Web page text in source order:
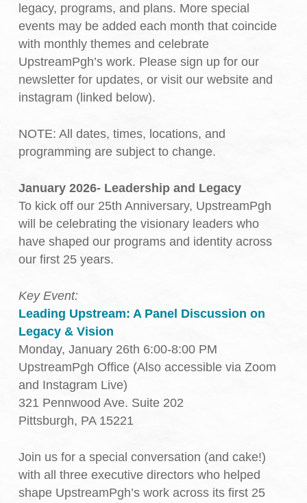
legacy, programs, and plans. More special
events may be added each month that coincide
with monthly themes and celebrate
UpstreamPgh’s work. Please sign up for our
newsletter for updates, or visit our website and
instagram (linked below).
NOTE: All dates, times, locations, and
programming are subject to change.
January 2026- Leadership and Legacy
To kick off our 25th Anniversary, UpstreamPgh
will be celebrating the visionary leaders who
have shaped our programs and identity across
our first 25 years.
Key Event:
Leading Upstream: A Panel Discussion on
Legacy & Vision
Monday, January 26th 6:00-8:00 PM
UpstreamPgh Office (Also accessible via Zoom
and Instagram Live)
321 Pennwood Ave. Suite 202
Pittsburgh, PA 15221
Join us for a special conversation (and cake!)
with all three executive directors who helped
shape UpstreamPgh’s work across its first 25